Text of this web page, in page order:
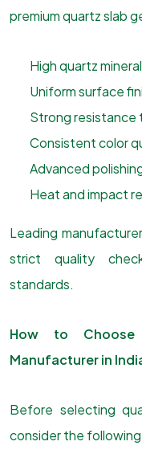
premium quartz slab
High quartz
Uniform surface
Strong resistance
Consistent color
Advanced
Heat and impact
Leading
strict quality
standards.
How to
Manufacturer in
Before selecting
consider the